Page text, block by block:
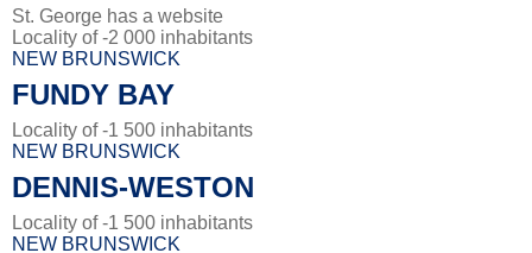
St. George has a website
Locality of -2 000 inhabitants
NEW BRUNSWICK
FUNDY BAY
Locality of -1 500 inhabitants
NEW BRUNSWICK
DENNIS-WESTON
Locality of -1 500 inhabitants
NEW BRUNSWICK